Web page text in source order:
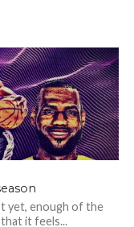
yet, enough of the
it feels...